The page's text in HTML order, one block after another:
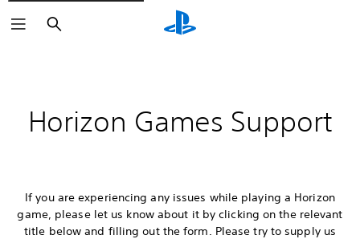
Search
Horizon Games Support
If you are experiencing any issues while playing a Horizon
game, please let us know about it by clicking on the relevant
title below and filling out the form. Please try to supply us